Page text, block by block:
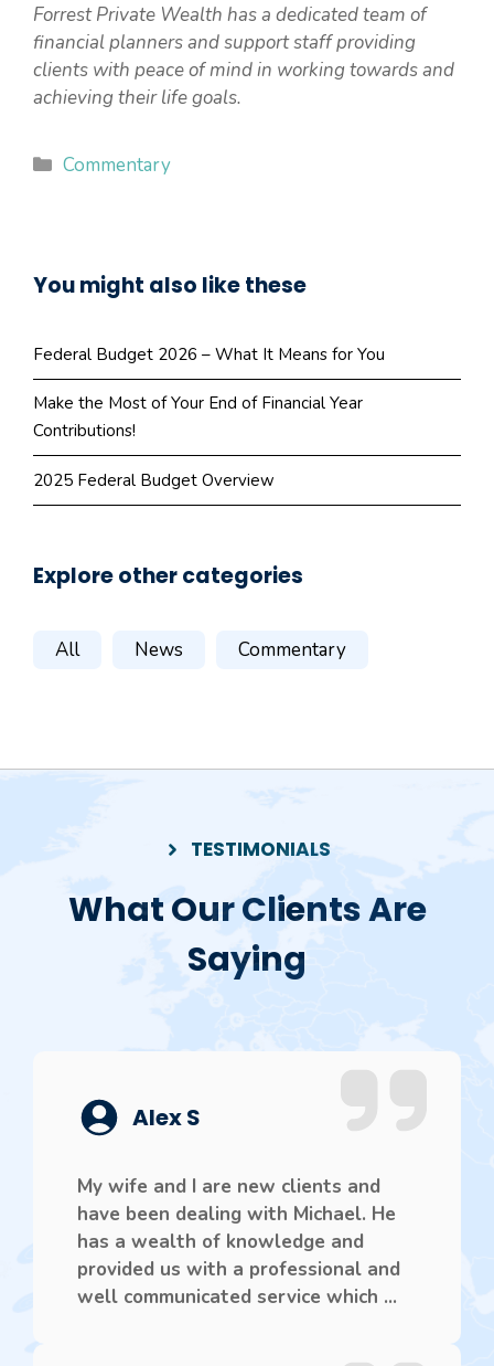
Forrest Private Wealth has a dedicated team of
financial planners and support staff providing
clients with peace of mind in working towards and
achieving their life goals.
Categories
Commentary
You might also like these
Federal Budget 2026 – What It Means for You
Make the Most of Your End of Financial Year
Contributions!
2025 Federal Budget Overview
Explore other categories
All News Commentary
TESTIMONIALS
What Our Clients Are
Saying
Alex S
My wife and I are new clients and
have been dealing with Michael. He
has a wealth of knowledge and
provided us with a professional and
well communicated service which ...